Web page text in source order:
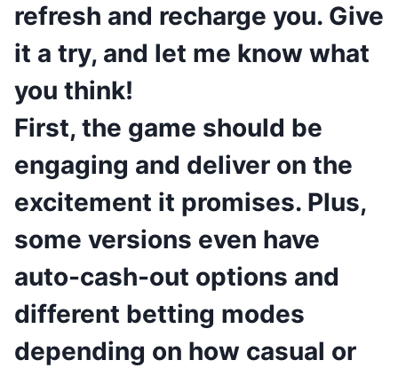
refresh and recharge you. Give
it a try, and let me know what
you think!
First, the game should be
engaging and deliver on the
excitement it promises. Plus,
some versions even have
auto-cash-out options and
different betting modes
depending on how casual or